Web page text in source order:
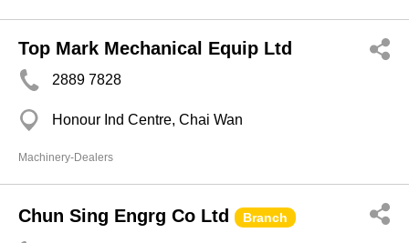
Top Mark Mechanical Equip Ltd
2889 7828
Honour Ind Centre, Chai Wan
Machinery-Dealers
Chun Sing Engrg Co Ltd Branch